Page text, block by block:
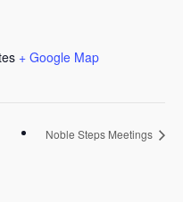
+ Google Map
Noble Steps Meetings